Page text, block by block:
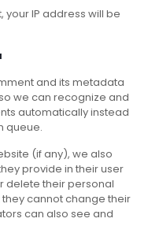
IP address will be
and its metadata
we can recognize and
automatically instead
queue.
(if any), we also
provide in their user
delete their personal
cannot change their
can also see and